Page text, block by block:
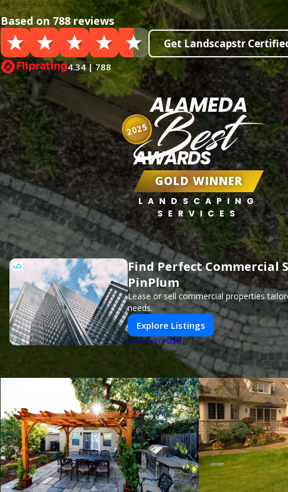
Based on 788 reviews
4.34 | 788
Get Landscapstr
ALAMEDA
Best
AWARDS
GOLD WINNER
LANDSCAPING
SERVICES
2025
Find Perfect Commercial
PinPlum
Lease or sell commercial properties
needs.
Explore Listings
POWERED BYPUSH